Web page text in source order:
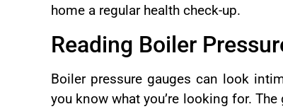
home a regular health check-up.
Reading Boiler
Boiler pressure gauges can look
you know what you’re looking for.